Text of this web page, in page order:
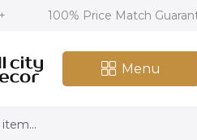
100% Price Match
Menu